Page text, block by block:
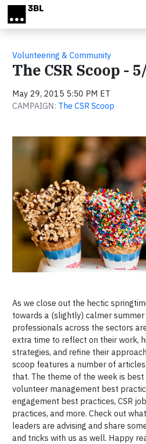
Skip to main content
Volunteering & Community
The CSR Scoop -
May 29, 2015 5:50 PM ET
CAMPAIGN: The CSR Scoop
As we close out the hectic
towards a (slightly) calmer
professionals across the sectors
extra time to reflect on their work,
strategies, and refine their
scoop features a number of
that. The theme of the week is best
volunteer management best
engagement best practices, CSR
practices, and more. Check out
leaders are advising and share
and tricks with us as well. Happy